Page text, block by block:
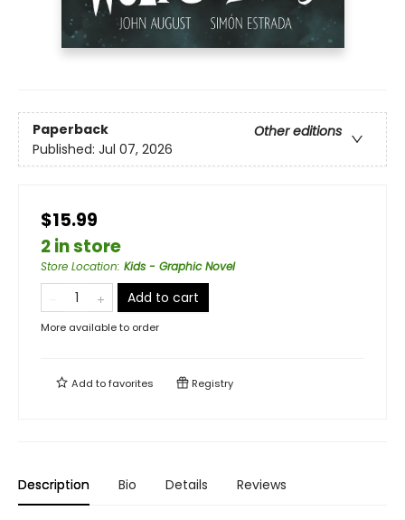
Paperback
Other editions
Published: Jul 07, 2026
$15.99
2 in store
Store Location: Kids - Graphic Novel
Add to cart
More available to order
Add tofavorites Registry
Description Bio Details Reviews